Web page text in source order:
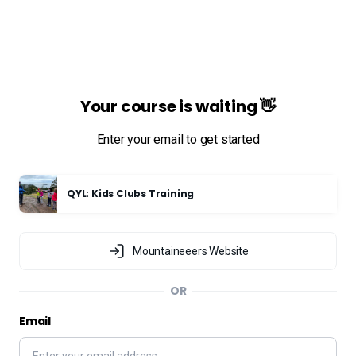
Your course is waiting 👋
Enter your email to get started
QYL: Kids Clubs Training
Mountaineeers Website
OR
Email